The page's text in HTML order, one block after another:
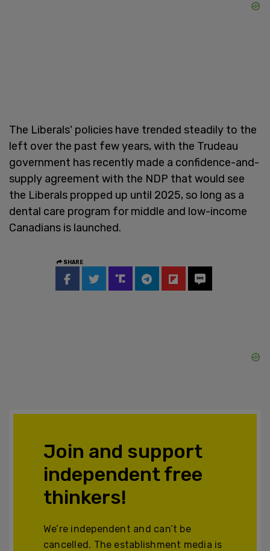
The Liberals' policies have trended steadily to the
left over the past few years, with the Trudeau
government has recently made a confidence-and-
supply agreement with the NDP that would see
the Liberals propped up until 2025, so long as a
dental care program for middle and low-income
Canadians is launched.
SHARE
Join and support
independent free
thinkers!
We’re independent and can’t be
cancelled. The establishment media is